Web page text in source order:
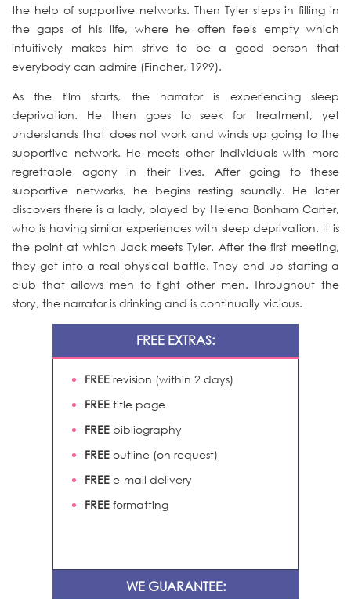
the help of supportive networks. Then Tyler steps in filling in
the gaps of his life, where he often feels empty which
intuitively makes him strive to be a good person that
everybody can admire (Fincher, 1999).
As the film starts, the narrator is experiencing sleep
deprivation. He then goes to seek for treatment, yet
understands that does not work and winds up going to the
supportive network. He meets other individuals with more
regrettable agony in their lives. After going to these
supportive networks, he begins resting soundly. He later
discovers there is a lady, played by Helena Bonham Carter,
who is having similar experiences with sleep deprivation. It is
the point at which Jack meets Tyler. After the first meeting,
they get into a real physical battle. They end up starting a
club that allows men to fight other men. Throughout the
story, the narrator is drinking and is continually vicious.
FREE EXTRAS:
FREE revision (within 2 days)
FREE title page
FREE bibliography
FREE outline (on request)
FREE e-mail delivery
FREE formatting
WE GUARANTEE: